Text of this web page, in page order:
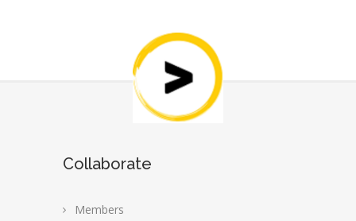
Collaborate
Members